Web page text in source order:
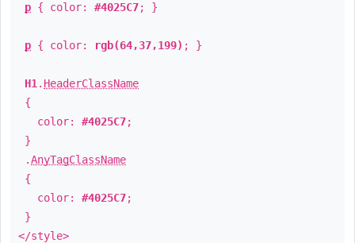
p { color: #4025C7; }
p { color: rgb(64,37,199) ; }
H1 . HeaderClassName
{
color: #4025C7;
}
.AnyTagClassName
{
color: #4025C7;
}
</style>